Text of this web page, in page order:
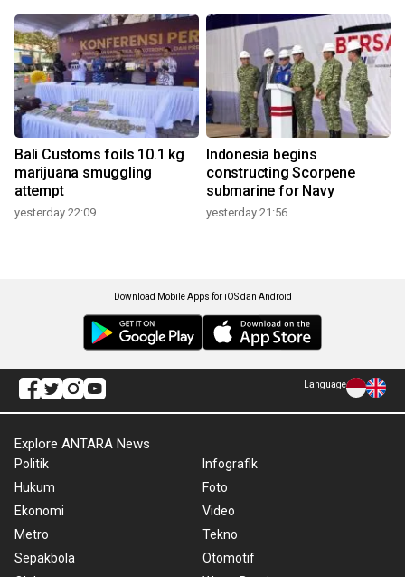
Bali Customs foils 10.1 kg
marijuana smuggling
attempt
yesterday 22:09
Indonesia begins
constructing Scorpene
submarine for Navy
yesterday 21:56
Download Mobile Apps for iOS dan Android
Language
Explore ANTARA News
Politik
Hukum
Ekonomi
Metro
Sepakbola
Infografik
Foto
Video
Tekno
Otomotif